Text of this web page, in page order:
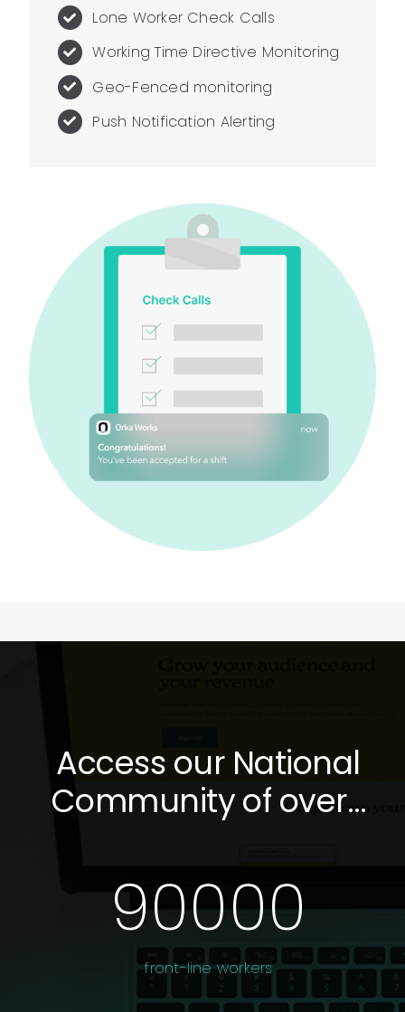
Lone Worker Check Calls
Working Time Directive Monitoring
Geo-Fenced monitoring
Push Notification Alerting
Access our National
Community of over…
90000
front-line workers